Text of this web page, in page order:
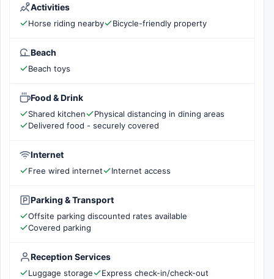
Activities
Horse riding nearby Bicycle-friendly property
Beach
Beach toys
Food & Drink
Shared kitchen
Physical distancing in dining areas
Delivered food - securely covered
Internet
Free wired internet Internet access
Parking & Transport
Offsite parking discounted rates available
Covered parking
Reception Services
Luggage storage
Express check-in/check-out